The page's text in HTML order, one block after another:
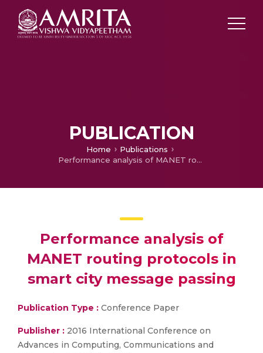
PUBLICATION
Home
Publications
Performance analysis of MANET routing protocols in smart city message passing
Performance analysis of
MANET routing protocols in
smart city message passing
Publication Type : Conference Paper
Publisher : 2016 International Conference on
Advances in Computing, Communications and